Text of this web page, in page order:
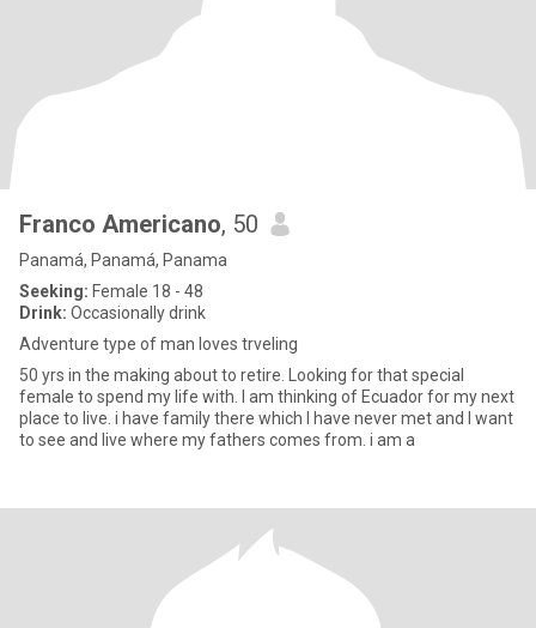
Franco Americano, 50
Panamá, Panamá, Panama
Seeking: Female 18 - 48
Drink: Occasionally drink
Adventure type of man loves trveling
50 yrs in the making about to retire. Looking for that special
female to spend my life with. I am thinking of Ecuador for my next
place to live. i have family there which I have never met and I want
to see and live where my fathers comes from. i am a